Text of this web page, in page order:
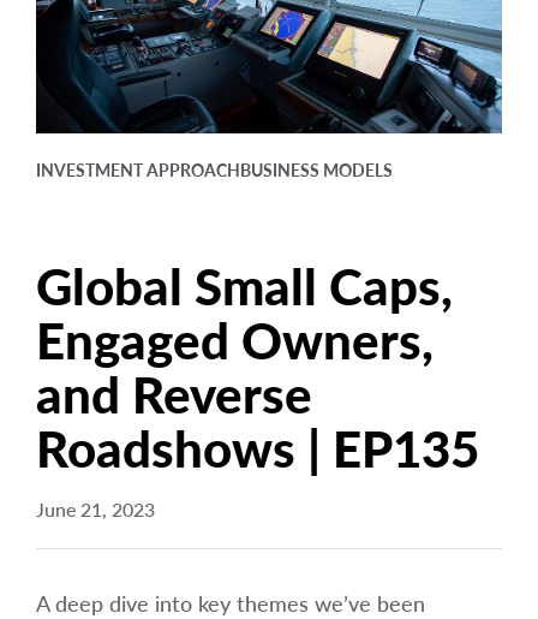
About arrow_right
Careers
Contact Us
INVESTMENT APPROACHBUSINESS MODELS
Global Small Caps,
Engaged Owners,
and Reverse
Roadshows | EP135
June 21, 2023
A deep dive into key themes we’ve been